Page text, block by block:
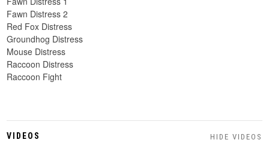
Fawn Distress 2
Red Fox Distress
Groundhog Distress
Mouse Distress
Raccoon Distress
Raccoon Fight
VIDEOS HIDE VIDEOS